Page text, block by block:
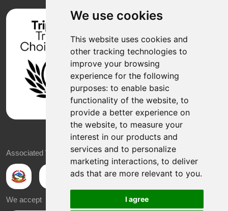
We use cookies
This website uses cookies and
other tracking technologies to
improve your browsing
experience for the following
purposes: to enable basic
functionality of the website, to
provide a better experience on
the website, to measure your
interest in our products and
services and to personalize
marketing interactions, to deliver
ads that are more relevant to you.
I agree
Associated With
We accept